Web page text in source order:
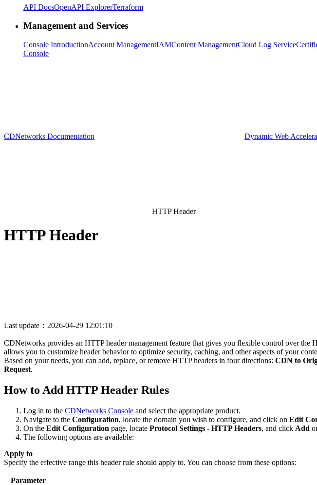
API DocsOpenAPI ExplorerTerraform
Management and Services
Console IntroductionAccount ManagementIAMContent ManagementCloud Log Service
Console
CDNetworks Documentation Dynamic Web
HTTP Header
HTTP Header
Last update：2026-04-29 12:01:10
CDNetworks provides an HTTP header management feature that gives you flexible control over the
allows you to customize header behavior to optimize security, caching, and other aspects of your
Based on your needs, you can add, replace, or remove HTTP headers in four directions: CDN to
Request.
How to Add HTTP Header Rules
Log in to the CDNetworks Console and select the appropriate product.
Navigate to the Configuration, locate the domain you wish to configure, and click on Edit
On the Edit Configuration page, locate Protocol Settings - HTTP Headers, and click Add
The following options are available:
Apply to
Specify the effective range this header rule should apply to. You can choose from these options:
Parameter